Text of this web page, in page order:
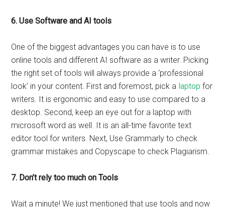
6. Use Software and AI tools
One of the biggest advantages you can have is to use
online tools and different AI software as a writer. Picking
the right set of tools will always provide a ‘professional
look’ in your content. First and foremost, pick a laptop for
writers. It is ergonomic and easy to use compared to a
desktop. Second, keep an eye out for a laptop with
microsoft word as well. It is an all-time favorite text
editor tool for writers. Next, Use Grammarly to check
grammar mistakes and Copyscape to check Plagiarism.
7. Don’t rely too much on Tools
Wait a minute! We just mentioned that use tools and now